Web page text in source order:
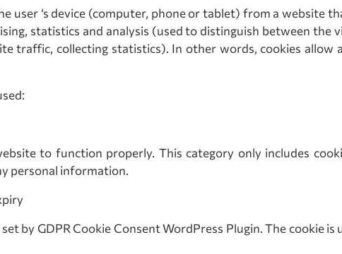
user ‘s device (computer, phone or tablet) from a website
statistics and analysis (used to distinguish between
traffic, collecting statistics). In other words, cookies allow
to function properly. This category only includes
personal information.
GDPR Cookie Consent WordPress Plugin. The cookie is